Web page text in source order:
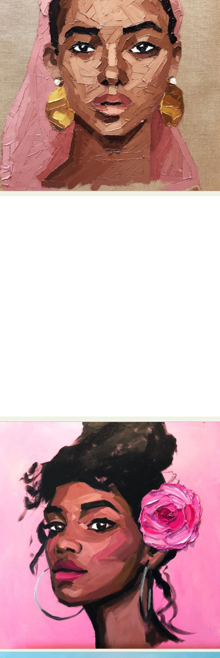
Food Art Furniture Design
Glass Art
Graphic Arts
Illustration
Installation
Interactive Art
Intervention
Landscape Photography
Macro Photography
Makeup Art
Mixed Media
Muralism & Grafitti
Nature
Painting
Paper Art
People & Portraiture
Photo Collage
Photography
Plant Photography
Plastic Arts
Pop Culture
Sculpture
Surreal & Fantasy Photography
Tattoo
Underwater Photography
Urban Photography
Videos